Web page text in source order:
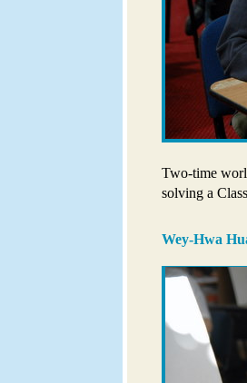
Two-time
solving a
Wey-Hwa